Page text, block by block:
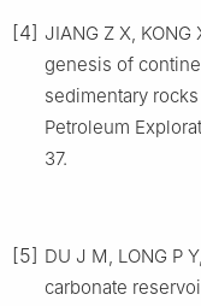
[4] JIANG Z X,
genesis of
sedimentary
Petroleum
37.
[5] DU J M, LONG P
carbonate